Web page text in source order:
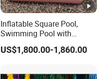
Inflatable Square Pool,
Swimming Pool with
Ladder
US$1,800.00-1,860.00